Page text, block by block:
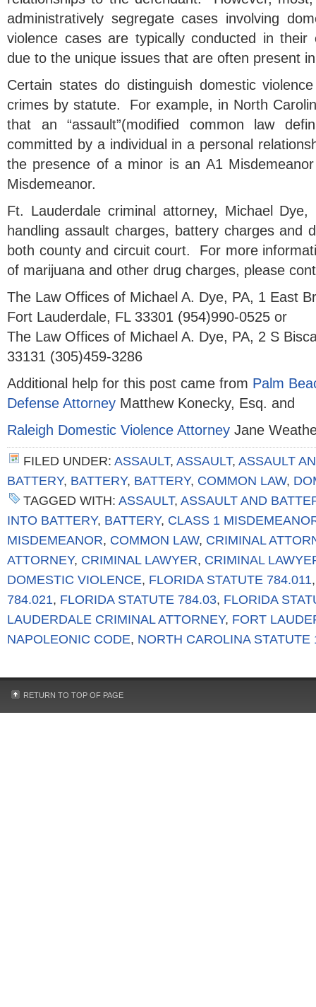
administratively segregate cases involving
violence cases are typically conducted in their
due to the unique issues that are often present
Certain states do distinguish domestic
crimes by statute. For example, in North
that an “assault”(modified common law
committed by a individual in a personal
the presence of a minor is an A1
Misdemeanor.
Ft. Lauderdale criminal attorney, Michael Dye,
handling assault charges, battery charges and
both county and circuit court. For more
of marijuana and other drug charges, please
The Law Offices of Michael A. Dye, PA, 1 East
Fort Lauderdale, FL 33301 (954)990-0525 or
The Law Offices of Michael A. Dye, PA, 2 S
33131 (305)459-3286
Additional help for this post came from Palm
Defense Attorney Matthew Konecky, Esq. and
Raleigh Domestic Violence Attorney Jane
FILED UNDER: ASSAULT, ASSAULT, ASSAULT
BATTERY, BATTERY, BATTERY, COMMON LAW,
TAGGED WITH: ASSAULT, ASSAULT AND
INTO BATTERY, BATTERY, CLASS 1
MISDEMEANOR, COMMON LAW, CRIMINAL
ATTORNEY, CRIMINAL LAWYER, CRIMINAL
DOMESTIC VIOLENCE, FLORIDA STATUTE 784.011
784.021, FLORIDA STATUTE 784.03, FLORIDA
LAUDERDALE CRIMINAL ATTORNEY, FORT
NAPOLEONIC CODE, NORTH CAROLINA STATUTE
RETURN TO TOP OF PAGE